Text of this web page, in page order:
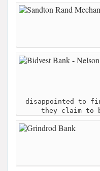
disappointed to
they claim